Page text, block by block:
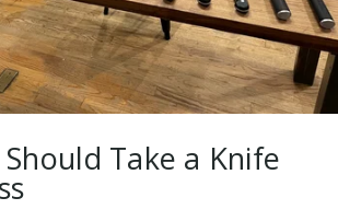
Take a Knife